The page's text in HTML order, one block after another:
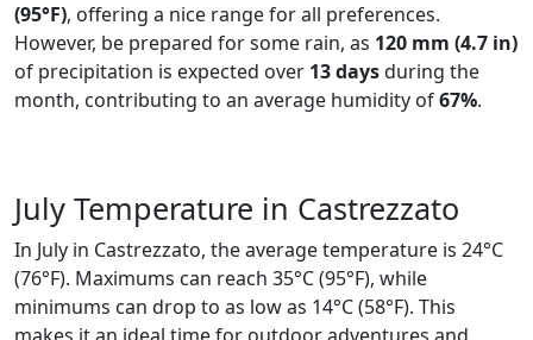
(95°F), offering a nice range for all preferences.
However, be prepared for some rain, as 120 mm (4.7 in)
of precipitation is expected over 13 daysduring the
month, contributing to an average humidity of67%.
July Temperature in Castrezzato
In July in Castrezzato, the average temperature is 24°C
(76°F). Maximums can reach 35°C (95°F), while
minimums can drop to as low as 14°C (58°F). This